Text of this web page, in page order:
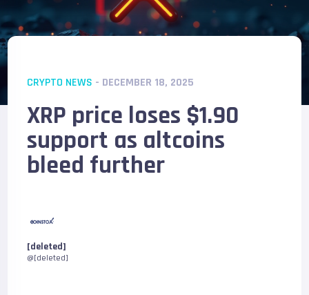
CRYPTO NEWS - DECEMBER 18, 2025
XRP price loses $1.90
support as altcoins
bleed further
[deleted]
@[deleted]